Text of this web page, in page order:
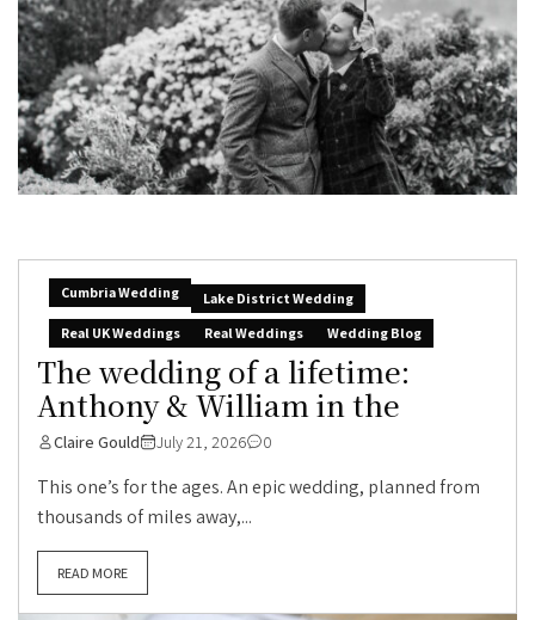
Cumbria Wedding
Lake District Wedding
Real UK Weddings
Real Weddings Wedding Blog
The wedding of a lifetime:
Anthony & William in the
Claire Gould July 21, 2026 0
This one’s for the ages. An epic wedding, planned from
thousands of miles away,...
READ MORE